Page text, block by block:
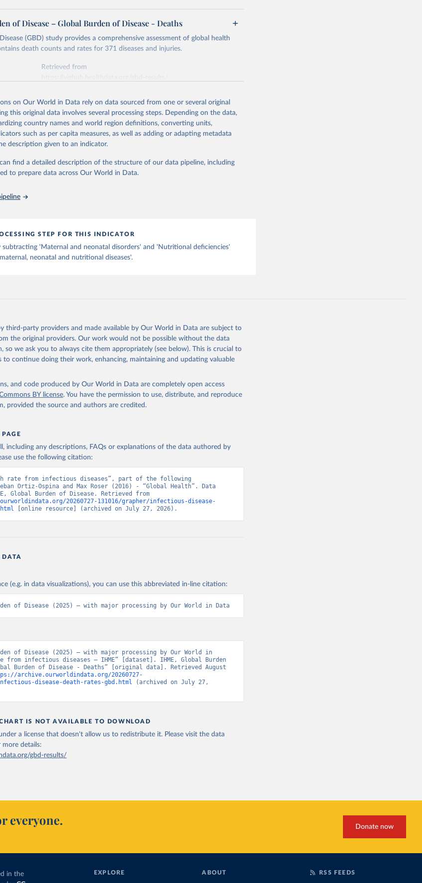
of Disease – Global Burden of Disease - Deaths
(GBD) study provides a comprehensive assessment of global health
death counts and rates for 371 diseases and injuries.
Retrieved from
original data obtained from the source, prior to any processing or
in Data. To cite data downloaded from this page, please use the suggested
This Work below.
Seattle, United States: Institute for Health Metrics and
2025. Available from
https://vizhub.healthdata.org/gbd-
on Our World in Data rely on data sourced from one or several original
this original data involves several processing steps. Depending on the data,
country names and world region definitions, converting units,
such as per capita measures, as well as adding or adapting metadata
description given to an indicator.
find a detailed description of the structure of our data pipeline, including
to prepare data across Our World in Data.
STEP FOR THIS INDICATOR
subtracting 'Maternal and neonatal disorders' and 'Nutritional deficiencies'
neonatal and nutritional diseases'.
third-party providers and made available by Our World in Data are subject to
the original providers. Our work would not be possible without the data
so we ask you to always cite them appropriately (see below). This is crucial to
to continue doing their work, enhancing, maintaining and updating valuable
and code produced by Our World in Data are completely open access
BY license. You have the permission to use, distribute, and reproduce
provided the source and authors are credited.
including any descriptions, FAQs or explanations of the data authored by
use the following citation:
rate from infectious diseases”, part of the following
Ortiz-Ospina and Max Roser (2016) - “Global Health”. Data
20260727-131016/grapher/infectious-disease-
[online resource] (archived on July 27, 2026).
DATA
(e.g. in data visualizations), you can use this abbreviated in-line citation:
of Disease (2025) – with major processing by Our World in Data
of Disease (2025) – with major processing by Our World in
from infectious diseases – IHME” [dataset]. IHME, Global Burden
Burden of Disease - Deaths” [original data]. Retrieved August
archive.ourworldindata.org/20260727-
disease-death-rates-gbd.html (archived on July 27,
IS NOT AVAILABLE TO DOWNLOAD
a license that doesn't allow us to redistribute it. Please visit the data
more details:
gbd-results/
everyone. Donate now
in the
EXPLORE ABOUT RSS FEEDS